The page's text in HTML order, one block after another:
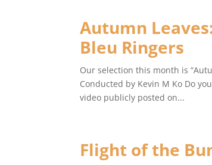
Autumn
Bleu Ringers
Our selection this month is
Conducted by Kevin M Ko Do
video publicly posted on...
Flight of the